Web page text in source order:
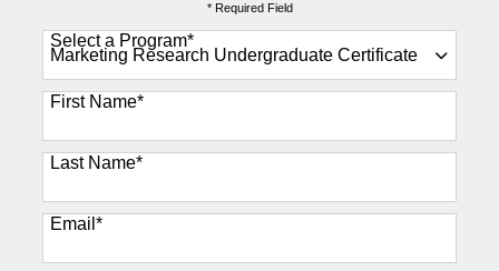
* Required Field
Select a Program*
89 options available
First Name*
Last Name*
Email*